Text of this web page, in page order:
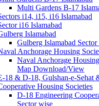
Multi Gardens B-17
i14, i15, i16 Islamabad
i16 Islamabad
Islamabad
Gulberg Islamabad Sector
Anchorage Housing
Naval Anchorage
Map Download/View
18 & D-18, Gulshan-e-Sehat
Housing Societies
D-18 Engineering
Sector wise